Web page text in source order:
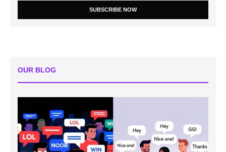
SUBSCRIBE NOW
OUR BLOG